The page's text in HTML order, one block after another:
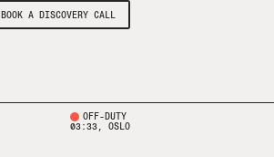
BOOK A DISCOVERY CALL
OFF-DUTY
03:33 , OSLO